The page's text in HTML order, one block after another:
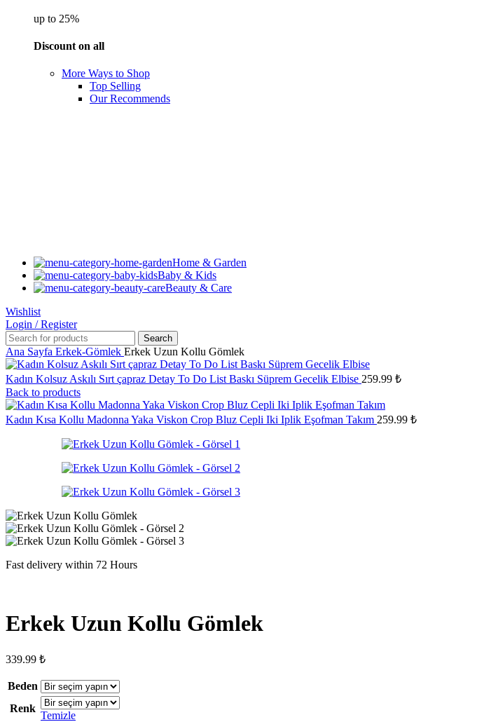
up to 25%
Discount on all
More Ways to Shop
Top Selling
Our Recommends
Home & Garden
Baby & Kids
Beauty & Care
Wishlist
Login / Register
Search
Ana Sayfa Erkek-Gömlek Erkek Uzun Kollu Gömlek
Kadın Kolsuz Askılı Sırt çapraz Detay To Do List Baskı Süprem Gecelik Elbise 259.99 ₺
Back to products
Kadın Kısa Kollu Madonna Yaka Viskon Crop Bluz Cepli Iki Iplik Eşofman Takım 259.99 ₺
Fast delivery within 72 Hours
Erkek Uzun Kollu Gömlek
339.99 ₺
Beden
Renk
Temizle